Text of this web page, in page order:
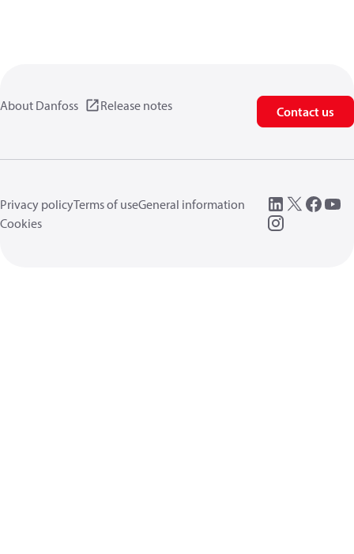
About Danfoss Release notes Contact us
Privacy policyTerms of useGeneral information
Cookies